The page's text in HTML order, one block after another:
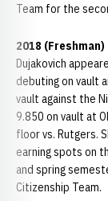
Team for the
2018 (Freshman)
Dujakovich
debuting on vault
vault against the
9.850 on vault at
floor vs. Rutgers.
earning spots on
and spring
Citizenship Team.